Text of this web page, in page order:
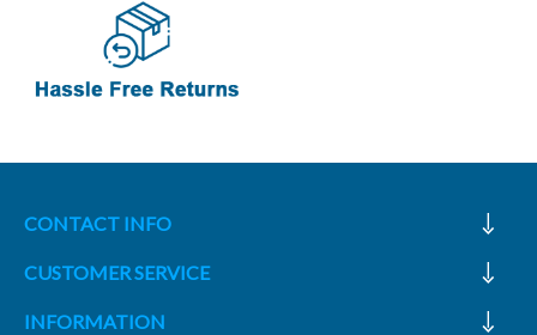
CONTACT INFO
CUSTOMER SERVICE
INFORMATION